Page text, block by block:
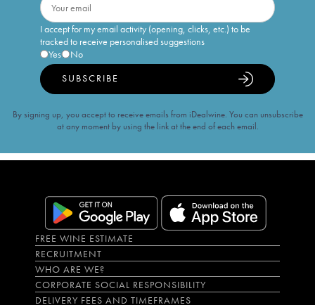
I accept for my email activity (opening, clicks, etc.) to be
tracked to receive personalised suggestions
Yes
No
SUBSCRIBE
By signing up, you accept to receive emails from iDealwine. You can unsubscribe
at any moment by using the link at the end of each email.
FREE WINE ESTIMATE
RECRUITMENT
WHO ARE WE?
CORPORATE SOCIAL RESPONSIBILITY
DELIVERY FEES AND TIMEFRAMES